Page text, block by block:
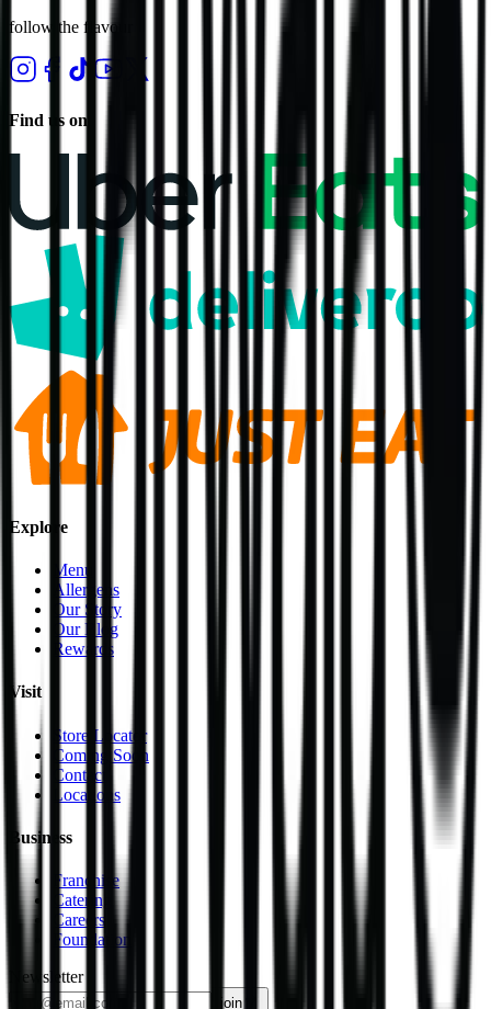
follow the flavour
Find us on
Explore
Menu
Allergens
Our Story
Our Blog
Rewards
Visit
Store Locator
Coming Soon
Contact
Locations
Business
Franchise
Catering
Careers
Foundation
Newsletter
join